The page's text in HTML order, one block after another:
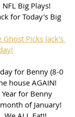
Big Plays!
for Today's Big
Picks Jack's
for Benny (8-0
house AGAIN!
for Benny
of January!